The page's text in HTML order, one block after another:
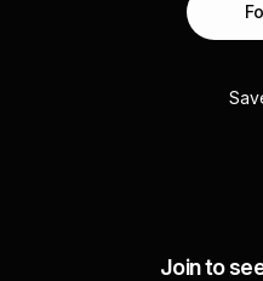
Join to